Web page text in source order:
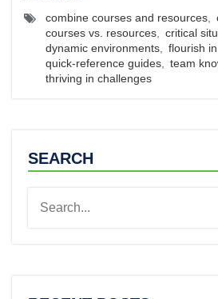
combine courses and resources
courses vs. resources
critical
dynamic environments
flourish
quick-reference guides
team
thriving in challenges
SEARCH